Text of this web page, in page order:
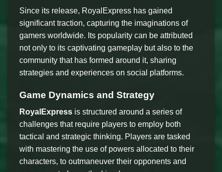
Since its release, RoyalExpress has gained
significant traction, capturing the imaginations of
gamers worldwide. Its popularity can be attributed
not only to its captivating gameplay but also to the
community that has formed around it, sharing
strategies and experiences on social platforms.
Game Dynamics and Strategy
RoyalExpress is structured around a series of
challenges that require players to employ both
tactical and strategic thinking. Players are tasked
with mastering the use of powers allocated to their
characters, to outmaneuver their opponents and